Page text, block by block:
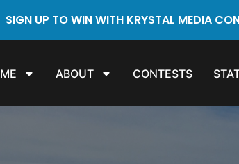
SIGN UP TO WIN WITH KRYSTAL MEDIA
ABOUT CONTESTS